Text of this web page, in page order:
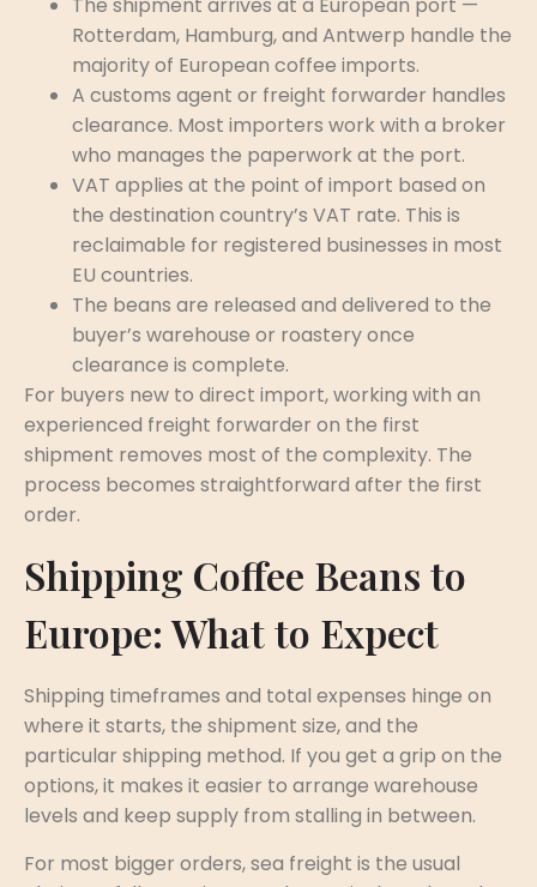
Rotterdam, Hamburg, and Antwerp handle the
majority of European coffee imports.
A customs agent or freight forwarder handles
clearance. Most importers work with a broker
who manages the paperwork at the port.
VAT applies at the point of import based on
the destination country’s VAT rate. This is
reclaimable for registered businesses in most
EU countries.
The beans are released and delivered to the
buyer’s warehouse or roastery once
clearance is complete.
For buyers new to direct import, working with an
experienced freight forwarder on the first
shipment removes most of the complexity. The
process becomes straightforward after the first
order.
Shipping Coffee Beans to
Europe: What to Expect
Shipping timeframes and total expenses hinge on
where it starts, the shipment size, and the
particular shipping method. If you get a grip on the
options, it makes it easier to arrange warehouse
levels and keep supply from stalling in between.
For most bigger orders, sea freight is the usual